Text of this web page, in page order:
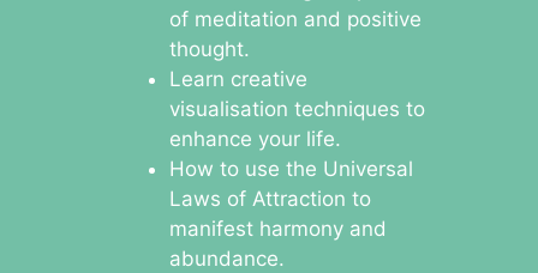
of meditation and positive
thought.
Learn creative
visualisation techniques to
enhance your life.
How to use the Universal
Laws of Attraction to
manifest harmony and
abundance.